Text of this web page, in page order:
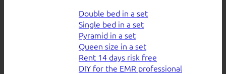
Double bed in a set
Single bed in a set
Pyramid in a set
Queen size in a set
Rent 14 days risk free
DIY for the EMR professional